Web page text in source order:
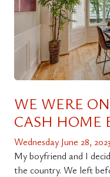
WE WERE
CASH HOME
Wednesday June 28, 2023
My boyfriend and I
the country. We left